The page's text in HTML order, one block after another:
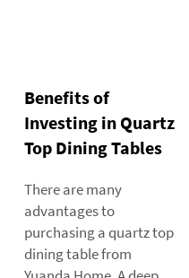
Benefits of
Investing in Quartz
Top Dining Tables
There are many
advantages to
purchasing a quartz top
dining table from